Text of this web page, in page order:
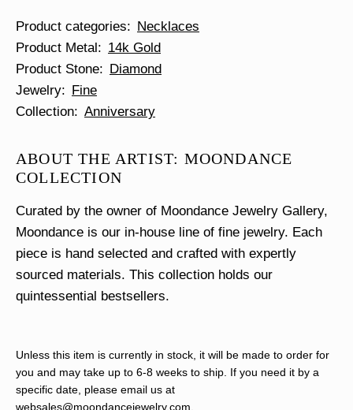
Product categories
Necklaces
Product Metal
14k Gold
Product Stone
Diamond
Jewelry
Fine
Collection
Anniversary
ABOUT THE ARTIST: MOONDANCE
COLLECTION
Curated by the owner of Moondance Jewelry Gallery,
Moondance is our in-house line of fine jewelry. Each
piece is hand selected and crafted with expertly
sourced materials. This collection holds our
quintessential bestsellers.
Unless this item is currently in stock, it will be made to order for
you and may take up to 6-8 weeks to ship. If you need it by a
specific date, please email us at
websales@moondancejewelry.com